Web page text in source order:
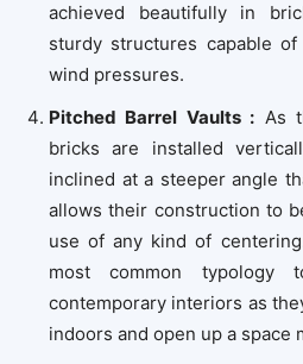
achieved beautifully in
sturdy structures capable
wind pressures.
Pitched Barrel Vaults : As
bricks are installed
inclined at a steeper angle
allows their construction to
use of any kind of
most common
contemporary interiors as
indoors and open up a space